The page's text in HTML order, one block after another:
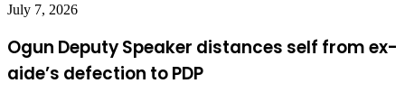
July 7, 2026
Ogun Deputy Speaker distances self from ex-
aide’s defection to PDP